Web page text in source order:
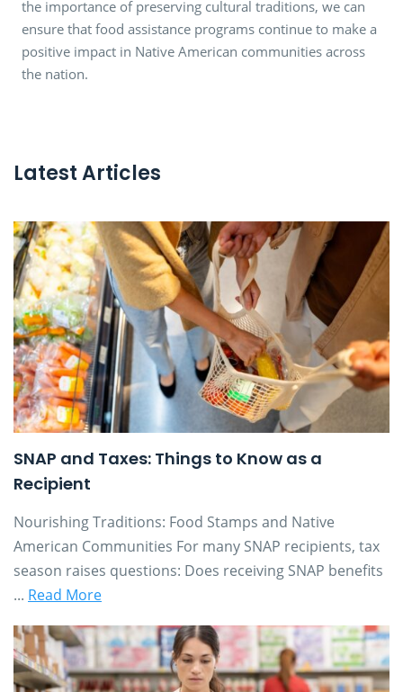
the importance of preserving cultural traditions, we can
ensure that food assistance programs continue to make a
positive impact in Native American communities across
the nation.
Latest Articles
SNAP and Taxes: Things to Know as a
Recipient
Nourishing Traditions: Food Stamps and Native
American Communities For many SNAP recipients, tax
season raises questions: Does receiving SNAP benefits
... Read More